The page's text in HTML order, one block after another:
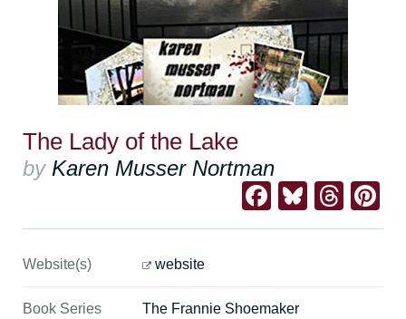
The Lady of the Lake
by Karen Musser Nortman
Facebook
Website(s) website
Book Series
The Frannie Shoemaker